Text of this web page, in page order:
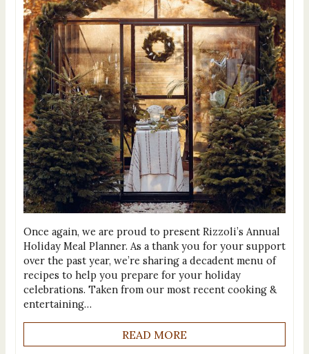
Once again, we are proud to present Rizzoli’s Annual
Holiday Meal Planner. As a thank you for your support
over the past year, we’re sharing a decadent menu of
recipes to help you prepare for your holiday
celebrations. Taken from our most recent cooking &
entertaining…
READ MORE